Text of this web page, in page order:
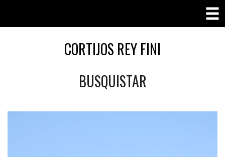
CORTIJOS REY FINI
BUSQUISTAR